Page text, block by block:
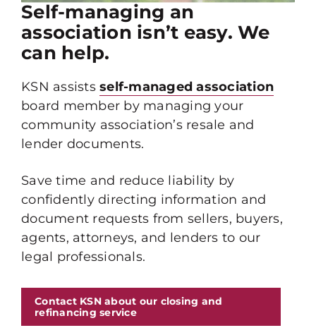
Self-managing an
association isn’t easy. We
can help.
KSN assists self-managed association
board member by managing your
community association’s resale and
lender documents.
Save time and reduce liability by
confidently directing information and
document requests from sellers, buyers,
agents, attorneys, and lenders to our
legal professionals.
Contact KSN about our closing and
refinancing service